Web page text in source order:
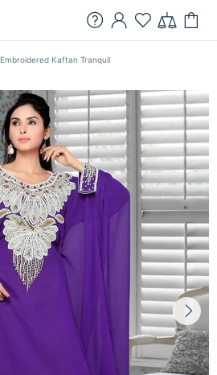
Embroidered Kaftan Tranquil